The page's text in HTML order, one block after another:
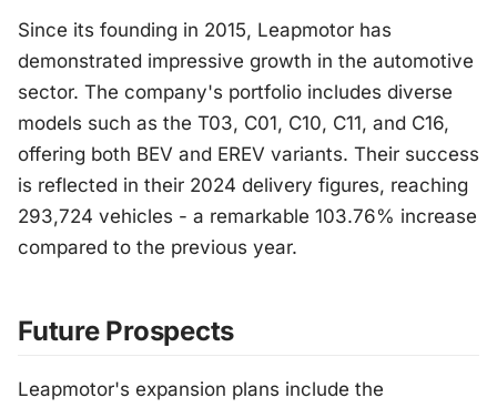
Since its founding in 2015, Leapmotor has
demonstrated impressive growth in the automotive
sector. The company's portfolio includes diverse
models such as the T03, C01, C10, C11, and C16,
offering both BEV and EREV variants. Their success
is reflected in their 2024 delivery figures, reaching
293,724 vehicles - a remarkable 103.76% increase
compared to the previous year.
Future Prospects
Leapmotor's expansion plans include the